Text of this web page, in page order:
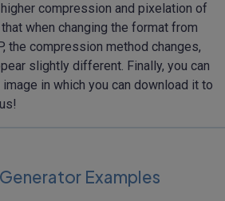
compression and pixelation of
when changing the format from
the compression method changes,
slightly different. Finally, you can
in which you can download it to
Examples